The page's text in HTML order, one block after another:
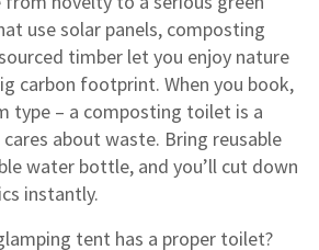
use solar panels, composting
timber let you enjoy nature
carbon footprint. When you book,
type – a composting toilet is a
about waste. Bring reusable
water bottle, and you’ll cut down
instantly.
tent has a proper toilet?